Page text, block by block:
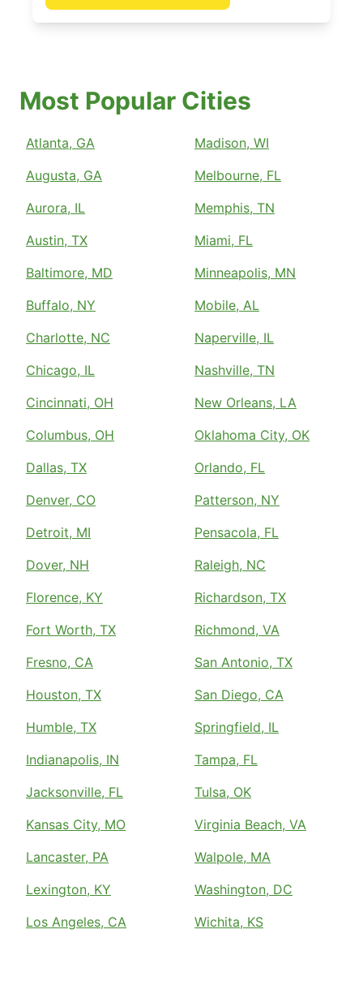
Most Popular Cities
Atlanta, GA
Augusta, GA
Aurora, IL
Austin, TX
Baltimore, MD
Buffalo, NY
Charlotte, NC
Chicago, IL
Cincinnati, OH
Columbus, OH
Dallas, TX
Denver, CO
Detroit, MI
Dover, NH
Florence, KY
Fort Worth, TX
Fresno, CA
Houston, TX
Humble, TX
Indianapolis, IN
Jacksonville, FL
Kansas City, MO
Lancaster, PA
Lexington, KY
Los Angeles, CA
Madison, WI
Melbourne, FL
Memphis, TN
Miami, FL
Minneapolis, MN
Mobile, AL
Naperville, IL
Nashville, TN
New Orleans, LA
Oklahoma City, OK
Orlando, FL
Patterson, NY
Pensacola, FL
Raleigh, NC
Richardson, TX
Richmond, VA
San Antonio, TX
San Diego, CA
Springfield, IL
Tampa, FL
Tulsa, OK
Virginia Beach, VA
Walpole, MA
Washington, DC
Wichita, KS